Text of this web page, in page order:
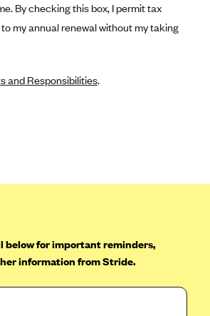
By checking this box, I permit tax
my annual renewal without my taking
and Responsibilities.
below for important reminders,
information from Stride.